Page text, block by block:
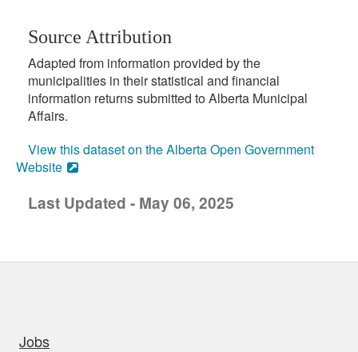
Source Attribution
Adapted from information provided by the
municipalities in their statistical and financial
information returns submitted to Alberta Municipal
Affairs.
View this dataset on the Alberta Open Government
Website
Last Updated - May 06, 2025
Jobs